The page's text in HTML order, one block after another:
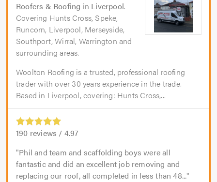
Roofers & Roofing in Liverpool.
Covering Hunts Cross, Speke,
Runcorn, Liverpool, Merseyside,
Southport, Wirral, Warrington and
surrounding areas.
Woolton Roofing is a trusted, professional roofing
trader with over 30 years experience in the trade.
Based in Liverpool, covering: Hunts Cross,...
190 reviews / 4.97
Phil and team and scaffolding boys were all
fantastic and did an excellent job removing and
replacing our roof, all completed in less than 48...